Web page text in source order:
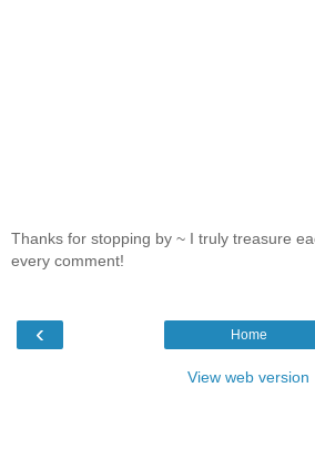
Thanks for stopping by ~ I truly treasure
every comment!
‹ Home
View web version